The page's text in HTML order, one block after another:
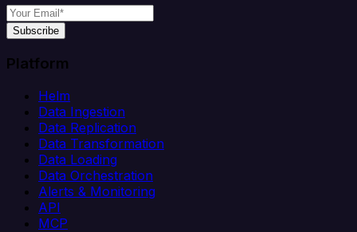
Subscribe
Platform
Helm
Data Ingestion
Data Replication
Data Transformation
Data Loading
Data Orchestration
Alerts & Monitoring
API
MCP